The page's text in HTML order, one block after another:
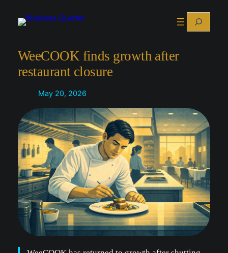
Search
WeeCOOK finds growth after
restaurant closure
May 20, 2026